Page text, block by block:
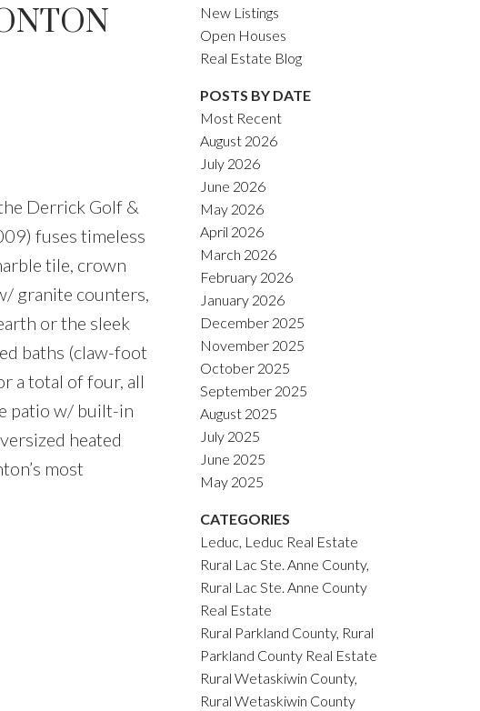
SOLD
Derrick Golf &
fuses timeless
tile, crown
granite counters,
or the sleek
baths (claw-foot
a total of four, all
patio w/ built-in
heated
most
New Listings
Open Houses
Real Estate Blog
POSTS BY DATE
Most Recent
August 2026
July 2026
June 2026
May 2026
April 2026
March 2026
February 2026
January 2026
December 2025
November 2025
October 2025
September 2025
August 2025
July 2025
June 2025
May 2025
CATEGORIES
Leduc, Leduc Real Estate
Rural Lac Ste. Anne County,
Rural Lac Ste. Anne County
Real Estate
Rural Parkland County, Rural
Parkland County Real Estate
Rural Wetaskiwin County,
Rural Wetaskiwin County